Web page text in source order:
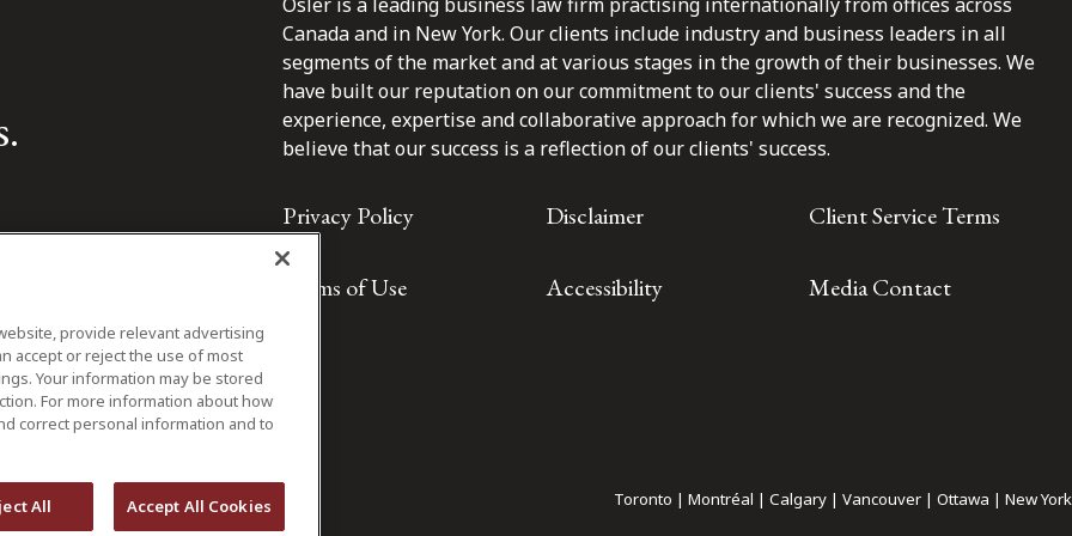
Osler is a leading business law firm practising internationally from offices across
Canada and in New York. Our clients include industry and business leaders in all
segments of the market and at various stages in the growth of their businesses. We
have built our reputation on our commitment to our clients' success and the
experience, expertise and collaborative approach for which we are recognized. We
believe that our success is a reflection of our clients' success.
Privacy Policy Disclaimer Client Service Terms
Terms of Use Accessibility Media Contact
Toronto | Montréal | Calgary | Vancouver | Ottawa | New York
provide relevant advertising
accept or reject the use of most
Your information may be stored
For more information about how
correct personal information and to
All Accept All Cookies